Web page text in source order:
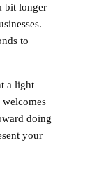
bit longer
to
a light
doing
your